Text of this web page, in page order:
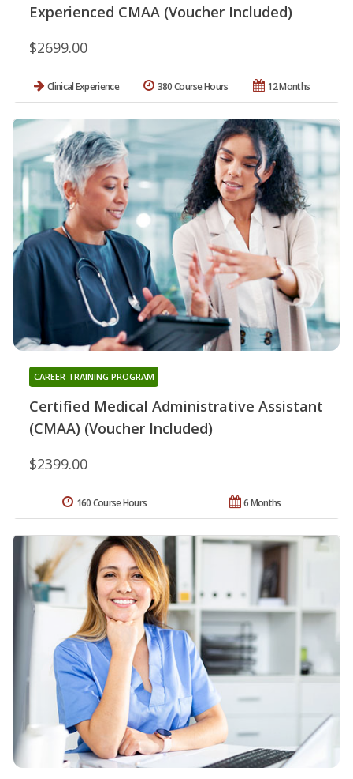
Experienced CMAA (Voucher Included)
$2699.00
Clinical Experience 12 Months
380 Course Hours
Certified Medical Administrative Assistant
(CMAA) (Voucher Included)
CAREER TRAINING PROGRAM
$2399.00
6 Months
160 Course Hours